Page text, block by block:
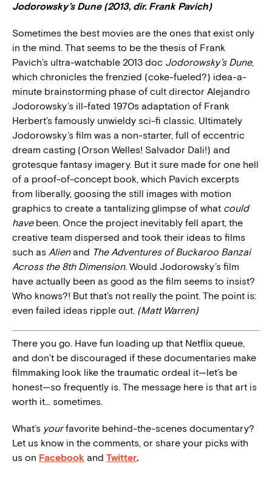
Jodorowsky’s Dune (2013, dir. Frank Pavich)
Sometimes the best movies are the ones that exist only
in the mind. That seems to be the thesis of Frank
Pavich’s ultra-watchable 2013 doc Jodorowsky’s Dune,
which chronicles the frenzied (coke-fueled?) idea-a-
minute brainstorming phase of cult director Alejandro
Jodorowsky’s ill-fated 1970s adaptation of Frank
Herbert’s famously unwieldy sci-fi classic. Ultimately
Jodorowsky’s film was a non-starter, full of eccentric
dream casting (Orson Welles! Salvador Dali!) and
grotesque fantasy imagery. But it sure made for one hell
of a proof-of-concept book, which Pavich excerpts
from liberally, goosing the still images with motion
graphics to create a tantalizing glimpse of what could
havebeen. Once the project inevitably fell apart, the
creative team dispersed and took their ideas to films
such as Alienand The Adventures of Buckaroo Banzai
Across the 8th Dimension. Would Jodorowsky’s film
have actually been as good as the film seems to insist?
Who knows?! But that’s not really the point. The point is:
even failed ideas ripple out. (Matt Warren)
There you go. Have fun loading up that Netflix queue,
and don’t be discouraged if these documentaries make
filmmaking look like the traumatic ordeal it—let’s be
honest—so frequently is. The message here is that art is
worth it… sometimes.
What’s yourfavorite behind-the-scenes documentary?
Let us know in the comments, or share your picks with
us on Facebook and Twitter.